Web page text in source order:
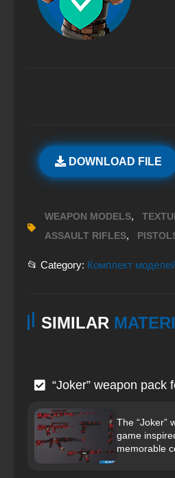
DOWNLOAD FILE
WEAPON MODELS,
ASSAULT RIFLES,
📂 Category: Комплект
SIMILAR
“Joker” weapon pack
The “Joker”
game
memorable